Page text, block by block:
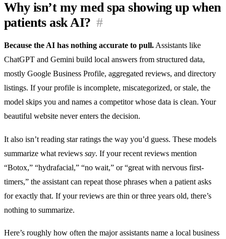
Why isn’t my med spa showing up when
patients ask AI? #
Because the AI has nothing accurate to pull.Assistants like
ChatGPT and Gemini build local answers from structured data,
mostly Google Business Profile, aggregated reviews, and directory
listings. If your profile is incomplete, miscategorized, or stale, the
model skips you and names a competitor whose data is clean. Your
beautiful website never enters the decision.
It also isn’t reading star ratings the way you’d guess. These models
summarize what reviews say. If your recent reviews mention
“Botox,” “hydrafacial,” “no wait,” or “great with nervous first-
timers,” the assistant can repeat those phrases when a patient asks
for exactly that. If your reviews are thin or three years old, there’s
nothing to summarize.
Here’s roughly how often the major assistants name a local business